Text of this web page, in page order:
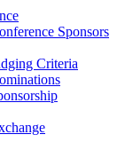
Sponsors
Criteria